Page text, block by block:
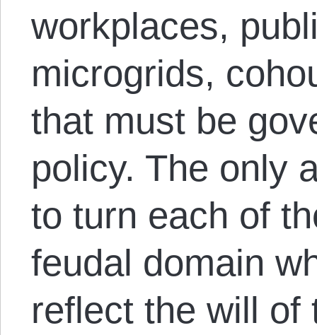
workplaces,
microgrids,
that must be
policy. The only
to turn each of
feudal domain
reflect the will of